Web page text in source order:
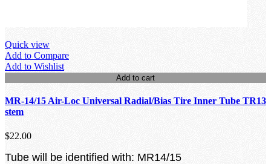
Quick view
Add to Compare
Add to Wishlist
Add to cart
MR-14/15 Air-Loc Universal Radial/Bias Tire Inner Tube TR13
stem
$22.00
Tube will be identified with: MR14/15